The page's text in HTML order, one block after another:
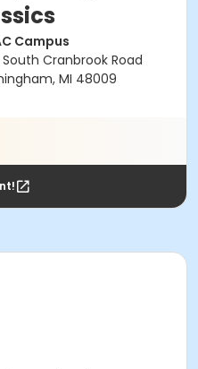
Campus
South Cranbrook Road
MI 48009